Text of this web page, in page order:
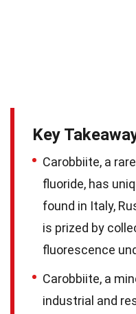
Key
Carobbiite, a
fluoride, has
found in Italy,
is prized by
fluorescence
Carobbiite, a
industrial and